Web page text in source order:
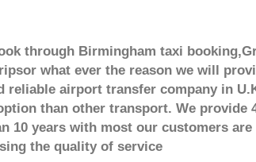
through Birmingham taxi
what ever the reason we will
airport transfer company in
than other transport. We provide
10 years with most our customers are
the quality of service